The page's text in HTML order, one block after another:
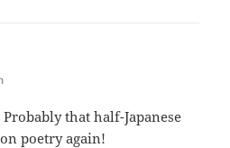
that half-Japanese
poetry again!